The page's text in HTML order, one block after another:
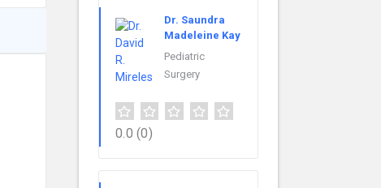
Dr. Saundra
Madeleine Kay
Pediatric
Surgery
0.0 (0)